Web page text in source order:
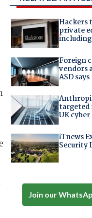
Hackers
private
Foreign
vendors
ASD says
targeted
UK
iTnews
Security
Join our